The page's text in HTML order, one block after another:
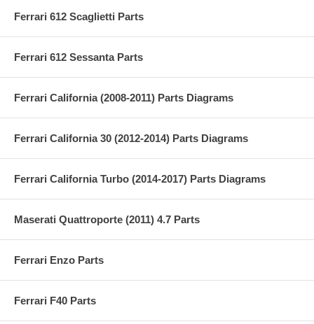
Ferrari 612 Scaglietti Parts
Ferrari 612 Sessanta Parts
Ferrari California (2008-2011) Parts Diagrams
Ferrari California 30 (2012-2014) Parts Diagrams
Ferrari California Turbo (2014-2017) Parts Diagrams
Maserati Quattroporte (2011) 4.7 Parts
Ferrari Enzo Parts
Ferrari F40 Parts